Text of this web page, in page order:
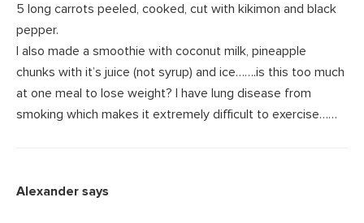
5 long carrots peeled, cooked, cut with kikimon and black
pepper.
I also made a smoothie with coconut milk, pineapple
chunks with it’s juice (not syrup) and ice…….is this too much
at one meal to lose weight? I have lung disease from
smoking which makes it extremely difficult to exercise……
Alexander says